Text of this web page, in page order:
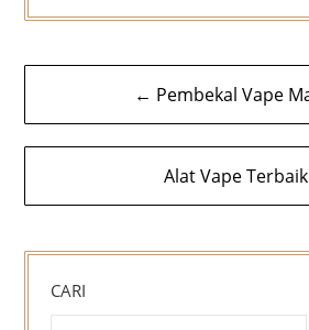
Navigasi
kiriman
← Pembekal Vape
Alat Vape
CARI